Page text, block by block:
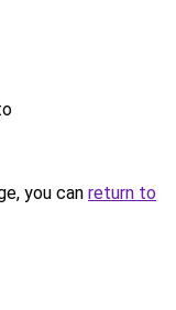
you can return to